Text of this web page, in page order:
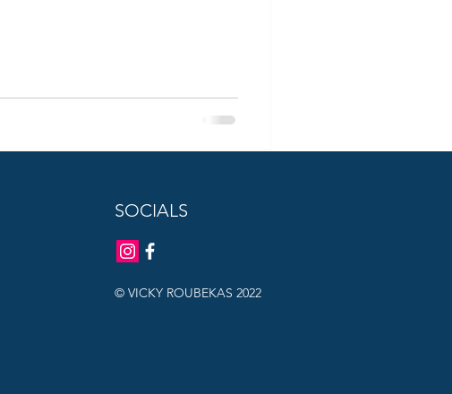
SOCIALS
© VICKY ROUBEKAS 2022